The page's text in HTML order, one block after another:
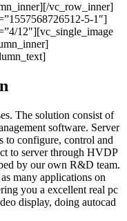
vc_row_inner]
5-1″]
12″][vc_single_image
The solution consist of
software. Server
to configure, control and
to server through HVDP
by our own R&D team.
many applications on
you a excellent real pc
display, doing autocad